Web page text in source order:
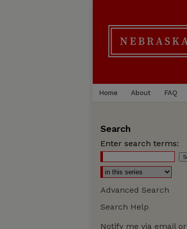
Home About FAQ
Search
Enter search terms:
Advanced Search
Search Help
Notify me via email or